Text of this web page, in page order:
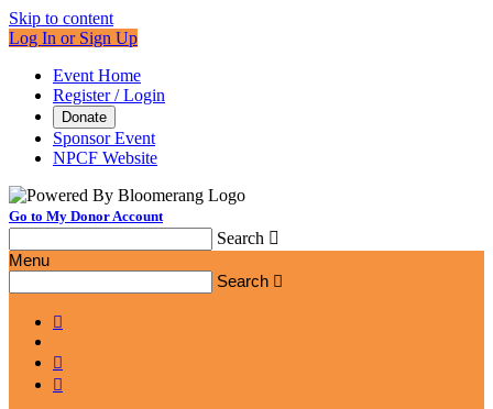
Skip to content
Log In or Sign Up
Event Home
Register / Login
Donate
Sponsor Event
NPCF Website
Go to My Donor Account
Search 
Menu
Search 


